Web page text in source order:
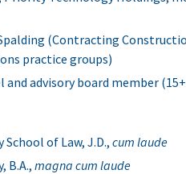
(Contracting
practice groups)
and advisory board member
of Law, J.D., cum laude
B.A., magna cum laude